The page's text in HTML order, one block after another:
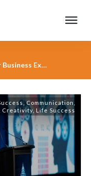
Tag: Formula for Business Excellence
,Communication
Creativity Life Success